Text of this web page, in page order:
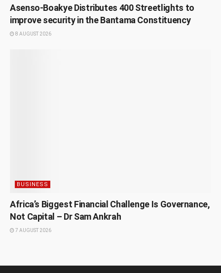
Asenso-Boakye Distributes 400 Streetlights to
improve security in the Bantama Constituency
8 AUGUST 2026
BUSINESS
Africa’s Biggest Financial Challenge Is Governance,
Not Capital – Dr Sam Ankrah
7 AUGUST 2026